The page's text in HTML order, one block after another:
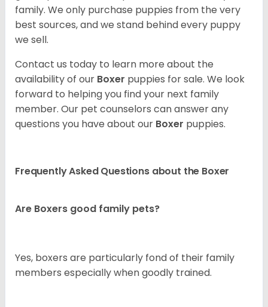
family. We only purchase puppies from the very
best sources, and we stand behind every puppy
we sell.
Contact us today to learn more about the
availability of our Boxer puppies for sale. We look
forward to helping you find your next family
member. Our pet counselors can answer any
questions you have about our Boxer puppies.
Frequently Asked Questions about the Boxer
Are Boxers good family pets?
Yes, boxers are particularly fond of their family
members especially when goodly trained.